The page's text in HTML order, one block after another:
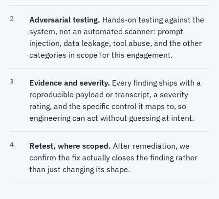
Adversarial testing. Hands-on testing against the
system, not an automated scanner: prompt
injection, data leakage, tool abuse, and the other
categories in scope for this engagement.
Evidence and severity. Every finding ships with a
reproducible payload or transcript, a severity
rating, and the specific control it maps to, so
engineering can act without guessing at intent.
Retest, where scoped. After remediation, we
confirm the fix actually closes the finding rather
than just changing its shape.